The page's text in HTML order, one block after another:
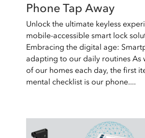
Phone Tap Away
Unlock the ultimate keyless
mobile-accessible smart lock
Embracing the digital age:
adapting to our daily routines As
of our homes each day, the first
mental checklist is our phone....